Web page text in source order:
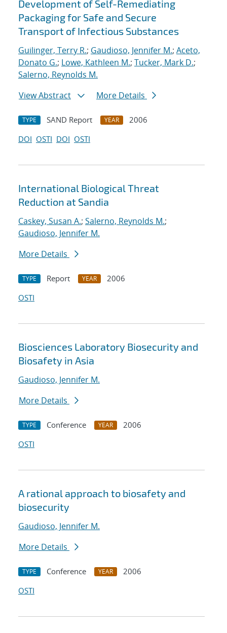
Development of Self-Remediating
Packaging for Safe and Secure
Transport of Infectious Substances
Guilinger, Terry R.; Gaudioso, Jennifer M.; Aceto,
Donato G.; Lowe, Kathleen M.; Tucker, Mark D.;
Salerno, Reynolds M.
View Abstract
More Details
TYPE SAND Report YEAR
2006
DOI OSTI DOI OSTI
International Biological Threat
Reduction at Sandia
Caskey, Susan A.; Salerno, Reynolds M.;
Gaudioso, Jennifer M.
More Details
TYPE Report YEAR
2006
OSTI
Biosciences Laboratory Biosecurity and
Biosafety in Asia
Gaudioso, Jennifer M.
More Details
TYPE Conference YEAR
2006
OSTI
A rational approach to biosafety and
biosecurity
Gaudioso, Jennifer M.
More Details
TYPE Conference YEAR
2006
OSTI